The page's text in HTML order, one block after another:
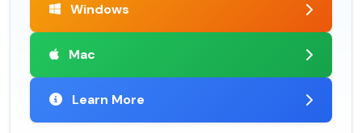
Windows
Mac
Learn More